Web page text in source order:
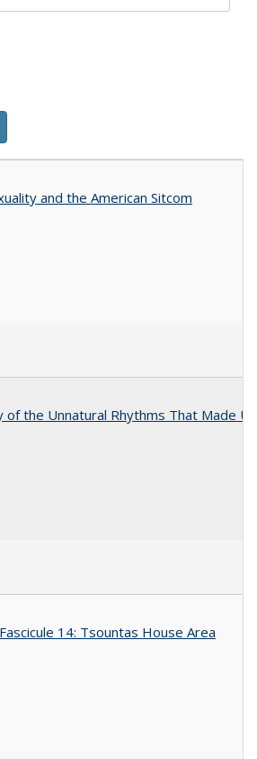
and the American Sitcom
of the Unnatural Rhythms That Made
14: Tsountas House Area